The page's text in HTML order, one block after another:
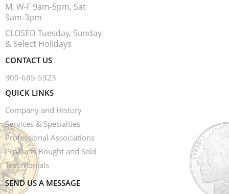
M, W-F 9am-5pm, Sat
9am-3pm
CLOSED Tuesday, Sunday
& Select Holidays
CONTACT US
309-685-5323
QUICK LINKS
Company and History
Services & Specialties
Professional Associations
Products Bought and Sold
Testimonials
SEND US A MESSAGE